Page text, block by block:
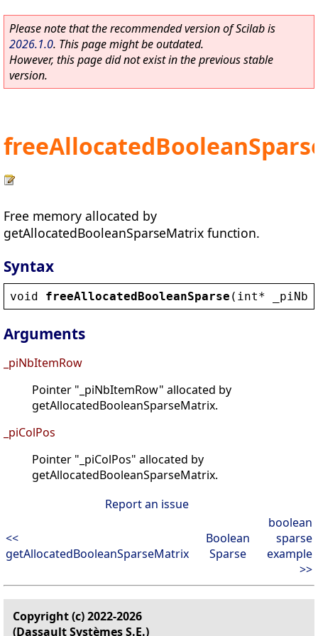
Please note that the recommended version of Scilab is
2026.1.0. This page might be outdated.
However, this page did not exist in the previous stable
version.
Free memory allocated by
getAllocatedBooleanSparseMatrix function.
Syntax
void freeAllocatedBooleanSparse ( int*
Arguments
_piNbItemRow
Pointer "_piNbItemRow" allocated by
getAllocatedBooleanSparseMatrix.
_piColPos
Pointer "_piColPos" allocated by
getAllocatedBooleanSparseMatrix.
Report an issue
<<
getAllocatedBooleanSparseMatrix
Boolean
Sparse
boolean
sparse
example
>>
Copyright (c) 2022-2026
(Dassault Systèmes S.E.)